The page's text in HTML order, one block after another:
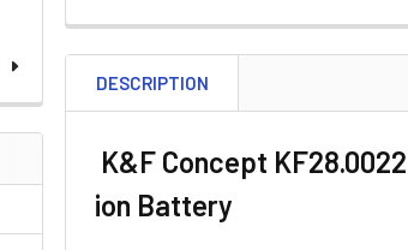
1 x Fotolux 5W
CURRENT
QUANTITY:
DESCRIPTION
K&F Concept
ion Battery